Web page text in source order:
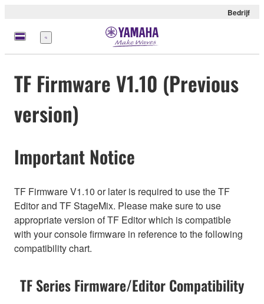
Bedrijf
Menu
TF Firmware V1.10 (Previous
version)
Important Notice
TF Firmware V1.10 or later is required to use the TF
Editor and TF StageMix. Please make sure to use
appropriate version of TF Editor which is compatible
with your console firmware in reference to the following
compatibility chart.
TF Series Firmware/Editor Compatibility